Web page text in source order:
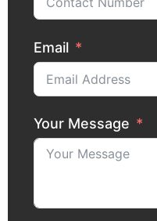
Email
Your Message